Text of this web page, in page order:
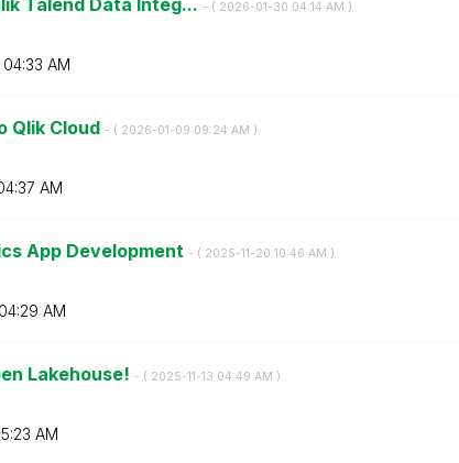
Talend Data Integ... - ( ‎2026-01-30 04:14 AM )
04:33 AM
Qlik Cloud - ( ‎2026-01-09 09:24 AM )
AM
App Development - ( ‎2025-11-20 10:46 AM )
04:29 AM
Lakehouse! - ( ‎2025-11-13 04:49 AM )
AM